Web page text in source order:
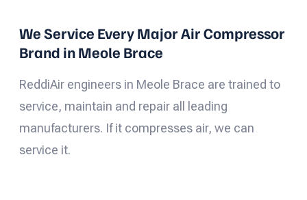
We Service Every Major Air Compressor
Brand in Meole Brace
ReddiAir engineers in Meole Brace are trained to
service, maintain and repair all leading
manufacturers. If it compresses air, we can
service it.